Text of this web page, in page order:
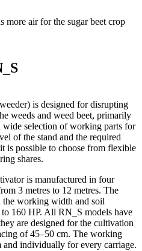
more air for the sugar beet crop
is designed for disrupting
weeds and weed beet, primarily
wide selection of working parts for
of the stand and the required
is possible to choose from flexible
shares.
is manufactured in four
3 metres to 12 metres. The
the working width and soil
160 HP. All RN_S models have
are designed for the cultivation
of 45–50 cm. The working
and individually for every carriage.